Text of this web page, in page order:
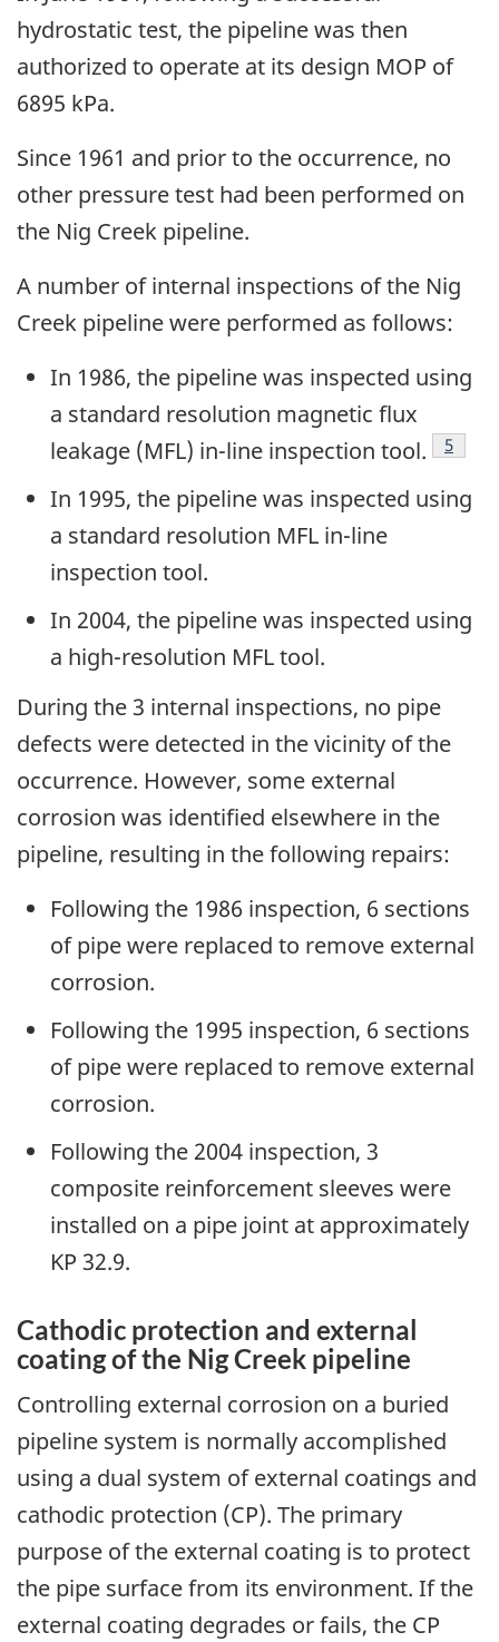
hydrostatic test, the pipeline was then
authorized to operate at its design MOP of
6895 kPa.
Since 1961 and prior to the occurrence, no
other pressure test had been performed on
the Nig Creek pipeline.
A number of internal inspections of the Nig
Creek pipeline were performed as follows:
In 1986, the pipeline was inspected using
a standard resolution magnetic flux
leakage (MFL) in-line inspection tool.
5
In 1995, the pipeline was inspected using
a standard resolution MFL in-line
inspection tool.
In 2004, the pipeline was inspected using
a high-resolution MFL tool.
During the 3 internal inspections, no pipe
defects were detected in the vicinity of the
occurrence. However, some external
corrosion was identified elsewhere in the
pipeline, resulting in the following repairs:
Following the 1986 inspection, 6 sections
of pipe were replaced to remove external
corrosion.
Following the 1995 inspection, 6 sections
of pipe were replaced to remove external
corrosion.
Following the 2004 inspection, 3
composite reinforcement sleeves were
installed on a pipe joint at approximately
KP 32.9.
Cathodic protection and external
coating of the Nig Creek pipeline
Controlling external corrosion on a buried
pipeline system is normally accomplished
using a dual system of external coatings and
cathodic protection (CP). The primary
purpose of the external coating is to protect
the pipe surface from its environment. If the
external coating degrades or fails, the CP